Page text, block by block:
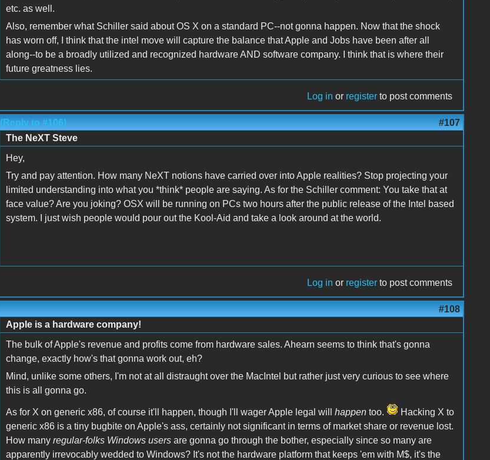
etc. as well.
Also, remember what Schiller said about OS X on a standard PC--not gonna happen. Now that the shock
has worn off, I think that the intel move will capture the balance that Apple and Jobs have been after all
along--to be a broadly utilized and recognized hardware AND software company. I think that is where their
future greatness lies.
Log in or register to post comments
(Reply to #106) #107
The NeXT Steve
Hey,
Try and pay attention. How many NeXT notions have carried over into Apple realities? Stop projecting your
limited understanding into what you *think* people are saying. As for the Schiller comment: You take that at
face value? Are you joking? OSX will be running on PCs two hours after the public release of the Intel based
system. I just wish people would pour out the Kool-Aid and take a look around at the world.
Log in or register to post comments
#108
Apple is a hardware company!
The bulk of Apple's revenue and profits come from hardware sales. Ahearn seems to think that's gonna
change, exactly how's that gonna work out, eh?
Mind, unlike some others, I'm not at all distraught over the MacIntel but rather just very curious to see where
this is all gonna go.
As for X on generic x86, of course it'll happen, though I'll wager Apple legal will happentoo.
Hacking X to
generic x86 is a tiny bugbite on Apple's ass, certainly not significant in terms of market share or revenue lost.
How many regular-folks Windows usersare gonna go through the bother, especially since so many are
apparently irrevocably wedded to Windows? It's not the hardware platform that keeps 'em with M$, it's the